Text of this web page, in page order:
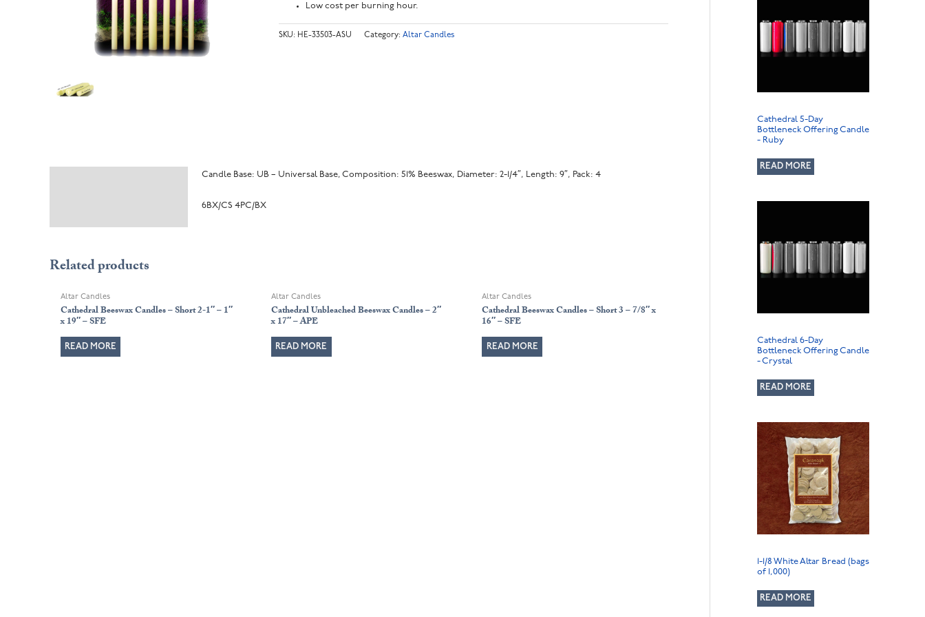
Low cost per burning hour.
SKU: HE-33503-ASU Category: Altar Candles
Candle Base: UB – Universal Base, Composition: 51% Beeswax, Diameter: 2-1/4″, Length: 9″, Pack: 4
6BX/CS 4PC/BX
Related products
Altar Candles
Cathedral Beeswax Candles – Short 2-1″ – 1″
x 19″ – SFE
READ MORE
Altar Candles
Cathedral Unbleached Beeswax Candles – 2″
x 17″ – APE
READ MORE
Altar Candles
Cathedral Beeswax Candles – Short 3 – 7/8″ x
16″ – SFE
READ MORE
Cathedral 5-Day
Bottleneck Offering Candle
- Ruby
READ MORE
Cathedral 6-Day
Bottleneck Offering Candle
- Crystal
READ MORE
1-1/8 White Altar Bread (bags
of 1,000)
READ MORE